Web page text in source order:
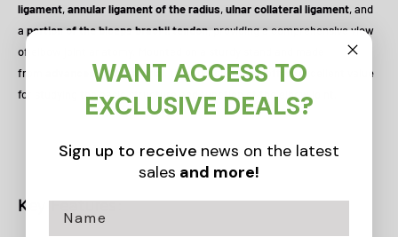
ligament,annular ligament of the radius,ulnar collateral ligament, and
a portion of the biceps brachii tendon, providing a comprehensive view
of elbow joint anatomy. Mounted on a sturdy stand and made
from
advanced PVC material
, this durable model offers excellent value
for studying the basic structure and function of the elbow joint.
Key Features:
WANT ACCESS TO
EXCLUSIVE DEALS?
Sign up to receive news on the latest
sales and more!